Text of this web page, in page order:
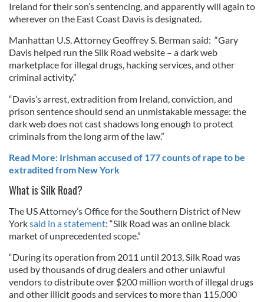
Ireland for their son’s sentencing, and apparently will again to
wherever on the East Coast Davis is designated.
Manhattan U.S. Attorney Geoffrey S. Berman said: “Gary
Davis helped run the Silk Road website – a dark web
marketplace for illegal drugs, hacking services, and other
criminal activity.”
“Davis’s arrest, extradition from Ireland, conviction, and
prison sentence should send an unmistakable message: the
dark web does not cast shadows long enough to protect
criminals from the long arm of the law.”
Read More: Irishman accused of 177 counts of rape to be
extradited from New York
What is Silk Road?
The US Attorney’s Office for the Southern District of New
Yorksaid in a statement: “Silk Road was an online black
market of unprecedented scope.”
“During its operation from 2011 until 2013, Silk Road was
used by thousands of drug dealers and other unlawful
vendors to distribute over $200 million worth of illegal drugs
and other illicit goods and services to more than 115,000